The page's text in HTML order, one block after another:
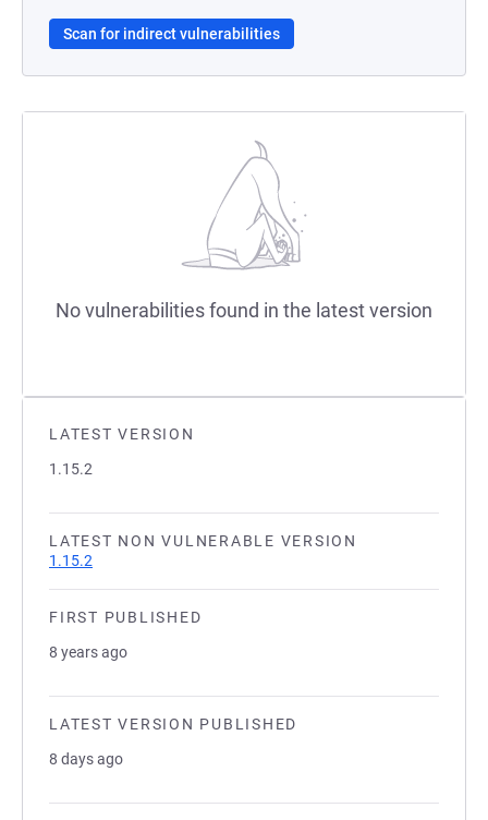
LATEST VERSION
1.15.2
LATEST NON VULNERABLE VERSION
1.15.2
FIRST PUBLISHED
8 years ago
LATEST VERSION PUBLISHED
8 days ago
Scan for indirect vulnerabilities
No vulnerabilities found in the latest version